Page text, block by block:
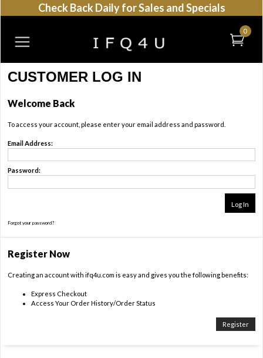
Check Back Daily for Sales and Specials
0
CUSTOMER LOG IN
Welcome Back
To access your account, please enter your email address and password.
Email Address:
Password:
Forgot your password?
Register Now
Creating an account with ifq4u.com is easy and gives you the following benefits:
Express Checkout
Access Your Order History/Order Status
Register